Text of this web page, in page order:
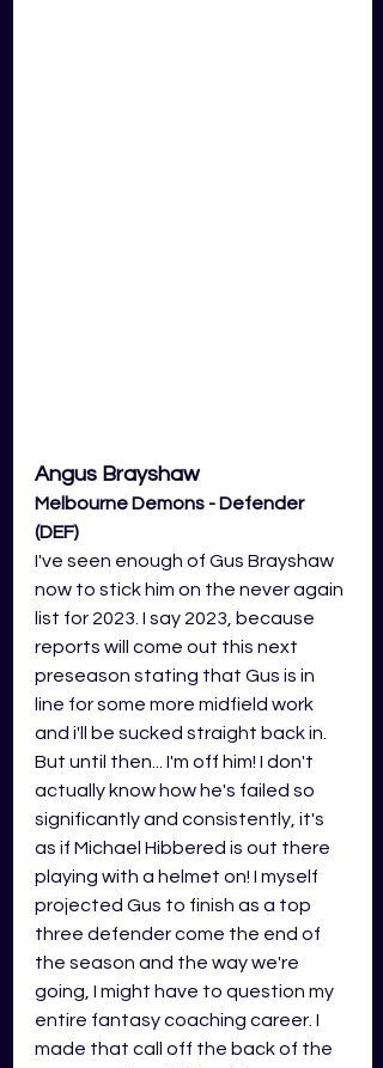
Angus Brayshaw
Melbourne Demons - Defender
(DEF)
I've seen enough of Gus Brayshaw
now to stick him on the never again
list for 2023. I say 2023, because
reports will come out this next
preseason stating that Gus is in
line for some more midfield work
and i'll be sucked straight back in.
But until then... I'm off him! I don't
actually know how he's failed so
significantly and consistently, it's
as if Michael Hibbered is out there
playing with a helmet on! I myself
projected Gus to finish as a top
three defender come the end of
the season and the way we're
going, I might have to question my
entire fantasy coaching career. I
made that call off the back of the